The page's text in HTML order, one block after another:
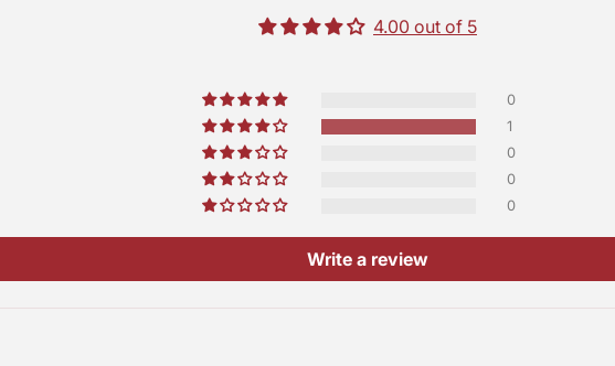
4.00 out of 5
0
1
0
0
0
Write a review